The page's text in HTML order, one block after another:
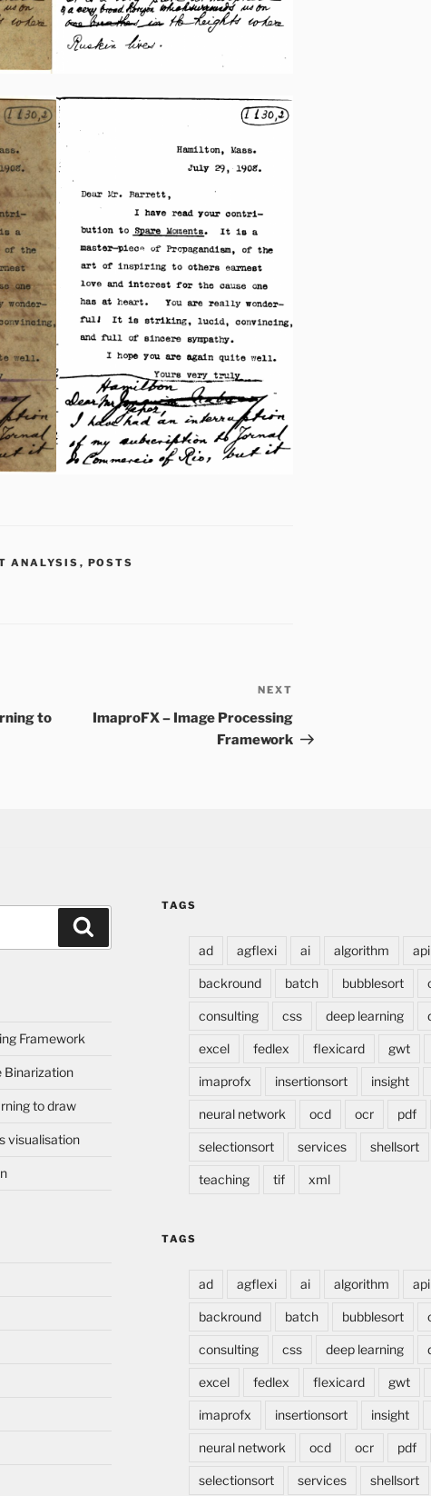
ANALYSIS , POSTS
to
Post
NEXT
ImaproFX – Image Processing
Framework
Framework
Binarization
to draw
visualisation
TAGS
ad agflexi ai algorithm api
backround batch bubblesort
consulting css deep learning
excel fedlex flexicard gwt
imaprofx insertionsort insight
neural network ocd ocr pdf
selectionsort services shellsort
teaching tif xml
TAGS
ad agflexi ai algorithm api
backround batch bubblesort
consulting css deep learning
excel fedlex flexicard gwt
imaprofx insertionsort insight
neural network ocd ocr pdf
selectionsort services shellsort